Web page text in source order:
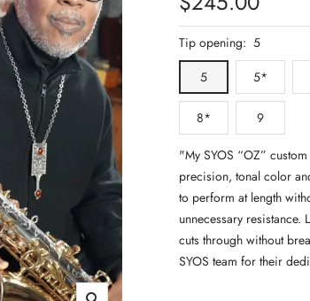
price
Tip opening: 5
5
5*
8* 9
"My SYOS “OZ”
precision, tonal color
to perform at length
unnecessary
cuts through without
SYOS team for their